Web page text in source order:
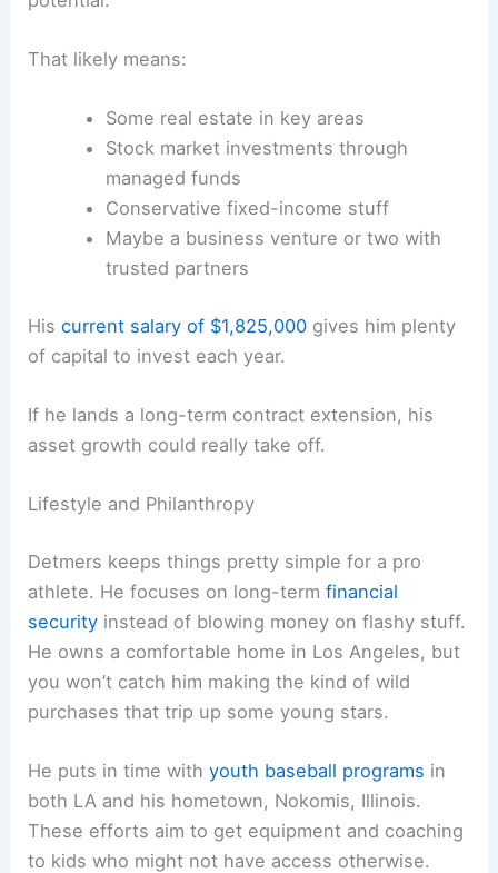
That likely means:
Some real estate in key areas
Stock market investments through
managed funds
Conservative fixed-income stuff
Maybe a business venture or two with
trusted partners
Hiscurrent salary of $1,825,000 gives him plenty
of capital to invest each year.
If he lands a long-term contract extension, his
asset growth could really take off.
Lifestyle and Philanthropy
Detmers keeps things pretty simple for a pro
athlete. He focuses on long-termfinancial
security instead of blowing money on flashy stuff.
He owns a comfortable home in Los Angeles, but
you won’t catch him making the kind of wild
purchases that trip up some young stars.
He puts in time withyouth baseball programs in
both LA and his hometown, Nokomis, Illinois.
These efforts aim to get equipment and coaching
to kids who might not have access otherwise.